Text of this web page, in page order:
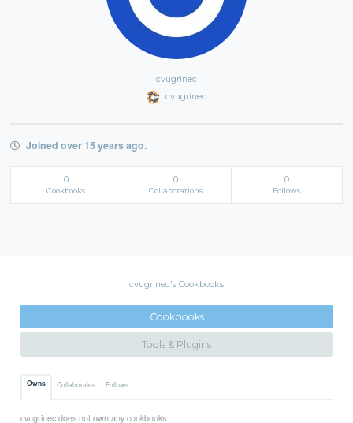
cvugrinec
cvugrinec
Joined over 15 years ago.
0
Cookbooks
0
Collaborations
0
Follows
cvugrinec's Cookbooks
Cookbooks
Tools & Plugins
Owns Collaborates Follows
cvugrinec does not own any cookbooks.